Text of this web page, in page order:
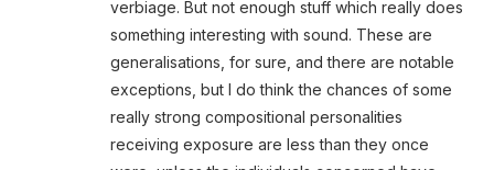
verbiage. But not enough stuff which really does
something interesting with sound. These are
generalisations, for sure, and there are notable
exceptions, but I do think the chances of some
really strong compositional personalities
receiving exposure are less than they once